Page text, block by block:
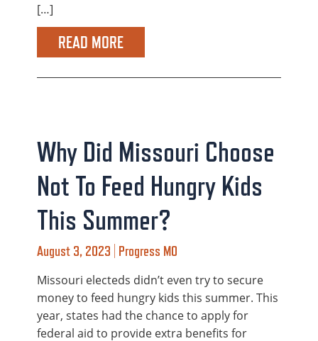
[…]
READ MORE
Why Did Missouri Choose
Not To Feed Hungry Kids
This Summer?
August 3, 2023 | Progress MO
Missouri electeds didn’t even try to secure
money to feed hungry kids this summer. This
year, states had the chance to apply for
federal aid to provide extra benefits for